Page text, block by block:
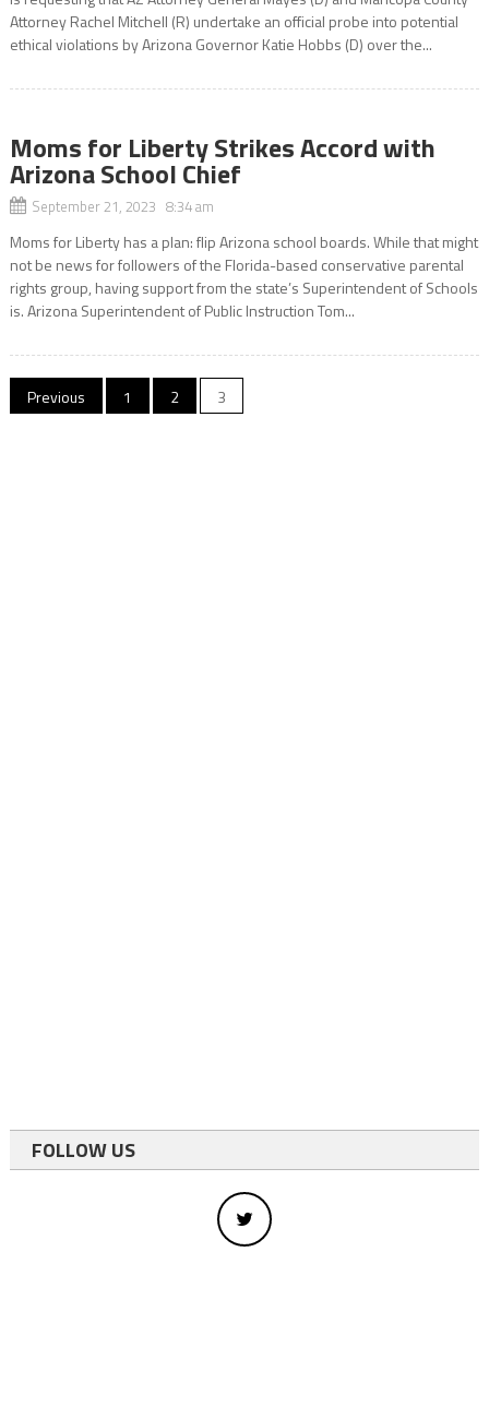
Attorney Rachel Mitchell (R) undertake an official probe into potential
ethical violations by Arizona Governor Katie Hobbs (D) over the...
Moms for Liberty Strikes Accord with
Arizona School Chief
September 21, 2023 8:34 am
Moms for Liberty has a plan: flip Arizona school boards. While that might
not be news for followers of the Florida-based conservative parental
rights group, having support from the state’s Superintendent of Schools
is. Arizona Superintendent of Public Instruction Tom...
Posts
Previous 1 2 3
FOLLOW US